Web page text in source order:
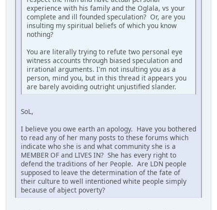
experience with his family and the Oglala, vs your
complete and ill founded speculation? Or, are you
insulting my spiritual beliefs of which you know
nothing?
You are literally trying to refute two personal eye
witness accounts through biased speculation and
irrational arguments. I'm not insulting you as a
person, mind you, but in this thread it appears you
are barely avoiding outright unjustified slander.
SoL,
I believe you owe earth an apology. Have you bothered
to read any of her many posts to these forums which
indicate who she is and what community she is a
MEMBER OF and LIVES IN? She has every right to
defend the traditions of her People. Are LDN people
supposed to leave the determination of the fate of
their culture to well intentioned white people simply
because of abject poverty?